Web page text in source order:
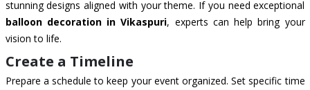
stunning designs aligned with your theme. If you need exceptional
balloon decoration in Vikaspuri, experts can help bring your
vision to life.
Create a Timeline
Prepare a schedule to keep your event organized. Set specific time